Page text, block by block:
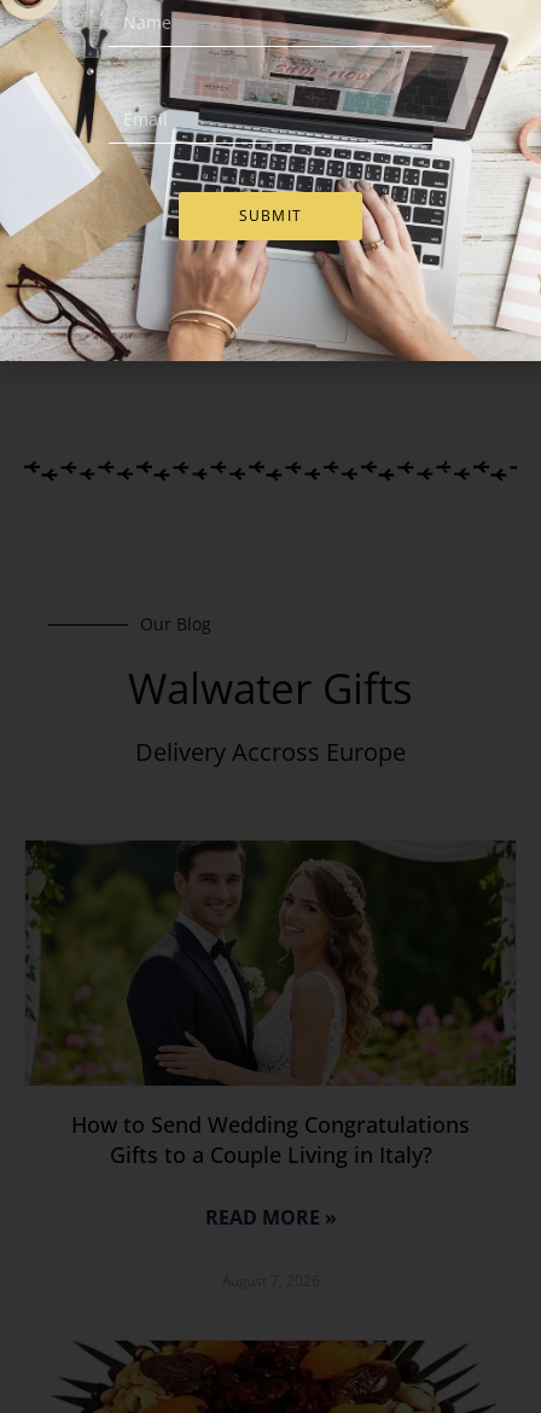
Hugs And Kisses –
Romantic Gift Set
€57.00
Add to Cart
Moet Chandon & Belgian
Bonbons Box
€115.00
Add to Cart
Our Blog
Walwater Gifts
Delivery Accross Europe
How to Send Wedding Congratulations
Gifts to a Couple Living in Italy?
READ MORE »
SUBMIT